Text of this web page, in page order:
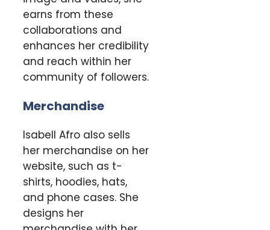
earns from these
collaborations and
enhances her credibility
and reach within her
community of followers.
Merchandise
Isabell Afro also sells
her merchandise on her
website, such as t-
shirts, hoodies, hats,
and phone cases. She
designs her